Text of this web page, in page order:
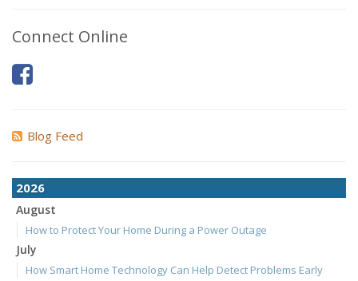
Connect Online
Blog Feed
2026
August
How to Protect Your Home During a Power Outage
July
How Smart Home Technology Can Help Detect Problems Early